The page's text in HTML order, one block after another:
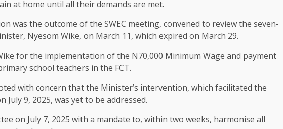
at home until all their demands are met.
was the outcome of the SWEC meeting, convened to review the seven-
Nyesom Wike, on March 11, which expired on March 29.
for the implementation of the N70,000 Minimum Wage and payment
school teachers in the FCT.
with concern that the Minister’s intervention, which facilitated the
9, 2025, was yet to be addressed.
on July 7, 2025 with a mandate to, within two weeks, harmonise all